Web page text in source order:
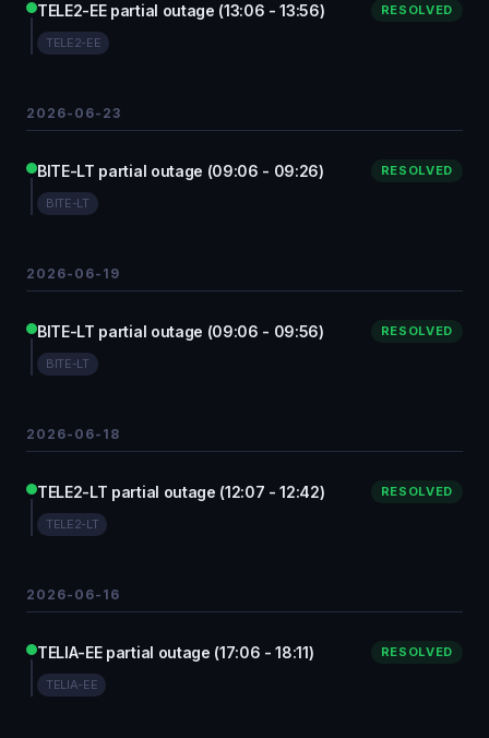
TELE2-EE partial outage (13:06 - 13:56) RESOLVED
TELE2-EE
2026-06-23
BITE-LT partial outage (09:06 - 09:26) RESOLVED
BITE-LT
2026-06-19
BITE-LT partial outage (09:06 - 09:56) RESOLVED
BITE-LT
2026-06-18
TELE2-LT partial outage (12:07 - 12:42) RESOLVED
TELE2-LT
2026-06-16
TELIA-EE partial outage (17:06 - 18:11) RESOLVED
TELIA-EE